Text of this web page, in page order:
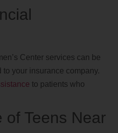
Center services can be
your insurance company.
to patients who
of Teens Near